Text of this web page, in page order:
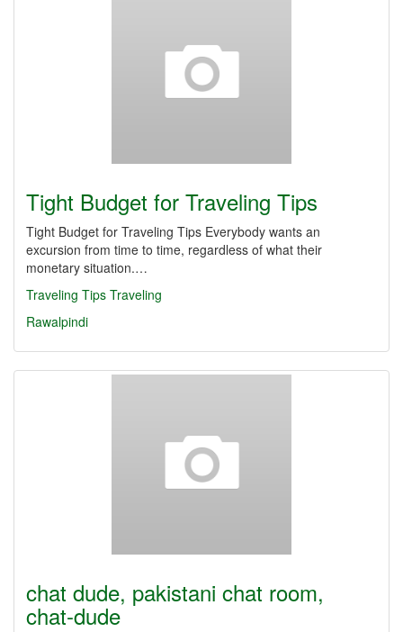
Tight Budget for Traveling Tips
Tight Budget for Traveling Tips Everybody wants an
excursion from time to time, regardless of what their
monetary situation.…
Traveling Tips Traveling
Rawalpindi
chat dude, pakistani chat room,
chat-dude